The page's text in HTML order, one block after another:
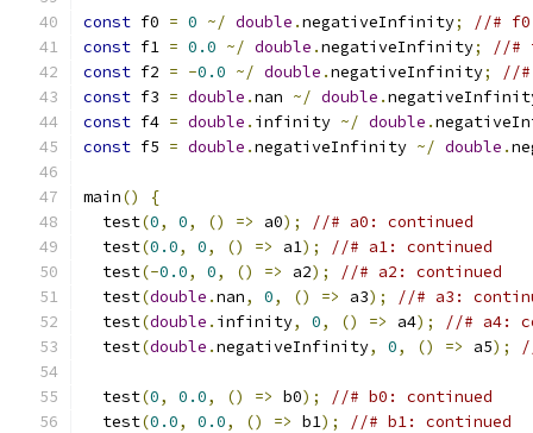
const f0 = 0 ~/ double .negativeInfinity;
//#
const f1 = 0.0 ~/ double .negativeInfinity;
//#
const f2 = -0.0 ~/ double .negativeInfinity;
//
const f3 = double .nan ~/ double .
const f4 = double . infinity ~/ double .
const f5 = double .negativeInfinity ~/ double .
main()
{
  test
(0, 0, () => a0);
//# a0: continued
  test
(0.0, 0, () => a1);
//# a1: continued
  test
(-0.0, 0, () => a2);
//# a2: continued
  test
(double .nan, 0, () => a3);
//# a3:
  test
(double . infinity, 0, () => a4);
//# a4:
  test
(double .negativeInfinity, 0, () => a5);
  test
(0, 0.0, () => b0);
//# b0: continued
  test
(0.0, 0.0, () => b1);
//# b1: continued